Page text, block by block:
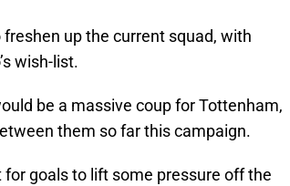
up the current squad, with
wish-list.
be a massive coup for Tottenham,
them so far this campaign.
goals to lift some pressure off the